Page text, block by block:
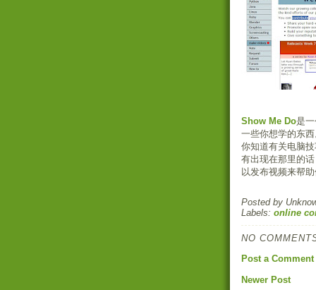
Show Me Do是
一些你想学的东
你知道有关电脑
有出现在那里的
以发布视频来帮
Posted by
Labels: online
NO
Post a Comment
Newer Post